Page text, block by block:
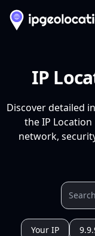
IP
Discover detailed
the IP Location
network,
Your IP